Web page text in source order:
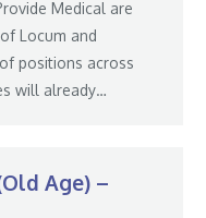
Medical are
Locum and
positions across
will already…
Age) –